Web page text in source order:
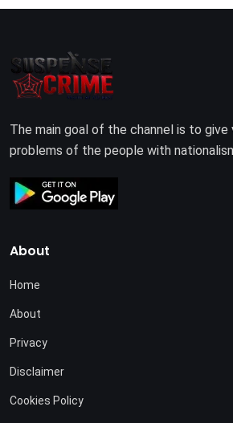
The main goal of the channel is to
problems of the people with
About
Home
About
Privacy
Disclaimer
Cookies Policy